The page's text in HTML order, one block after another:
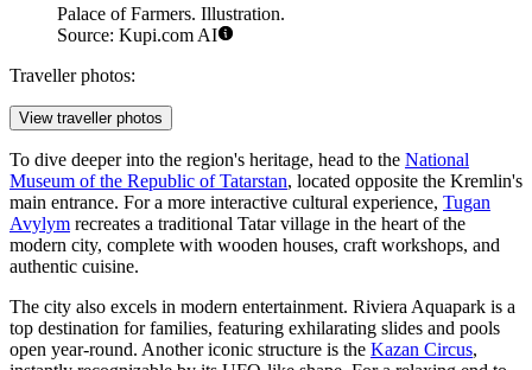
Palace of Farmers. Illustration.
Source: Kupi.com AI
Traveller photos:
View traveller photos
To dive deeper into the region's heritage, head to the National
Museum of the Republic of Tatarstan, located opposite the Kremlin's
main entrance. For a more interactive cultural experience, Tugan
Avylym recreates a traditional Tatar village in the heart of the
modern city, complete with wooden houses, craft workshops, and
authentic cuisine.
The city also excels in modern entertainment. Riviera Aquapark is a
top destination for families, featuring exhilarating slides and pools
open year-round. Another iconic structure is the Kazan Circus,